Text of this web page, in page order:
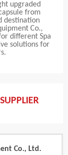
upgraded
from
destination
Co.,
different Spa
solutions for
Co., Ltd.